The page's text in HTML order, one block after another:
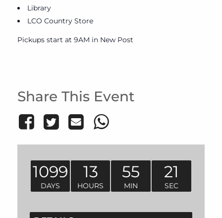
Library
LCO Country Store
Pickups start at 9AM in New Post
Share This Event
1099
DAYS
13
HOURS
55
MIN
21
SEC